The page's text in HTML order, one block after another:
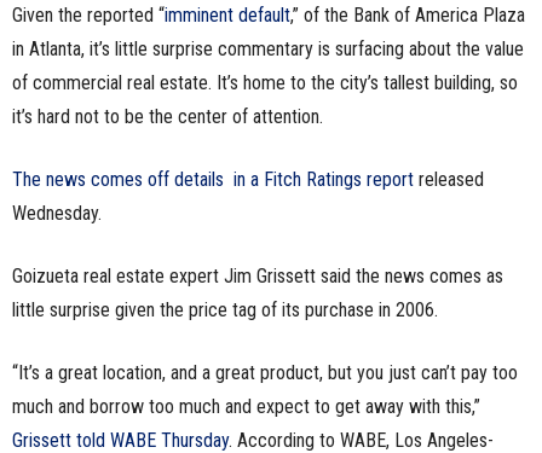
Given the reported “imminent default,” of the Bank of America Plaza
in Atlanta, it’s little surprise commentary is surfacing about the value
of commercial real estate. It’s home to the city’s tallest building, so
it’s hard not to be the center of attention.
The news comes off details in a Fitch Ratings report released
Wednesday.
Goizueta real estate expert Jim Grissett said the news comes as
little surprise given the price tag of its purchase in 2006.
“It’s a great location, and a great product, but you just can’t pay too
much and borrow too much and expect to get away with this,”
Grissett told WABE Thursday. According to WABE, Los Angeles-